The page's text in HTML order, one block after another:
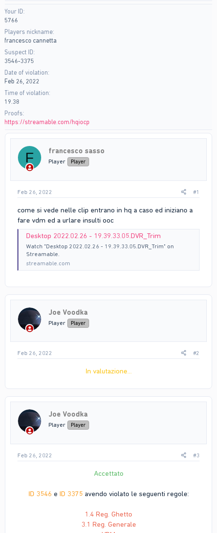
s
a
r
e
r
Your ID
5766
Players nickname
francesco cannetta
Suspect ID
3546-3375
Date of violation
Feb 26, 2022
Time of violation
19.38
Proofs
https://streamable.com/hqiocp
F francesco sasso
Player Player
Feb 26, 2022 #1
come si vede nelle clip entrano in hq a caso ed iniziano a
fare vdm ed a urlare insulti ooc
Desktop 2022.02.26 - 19.39.33.05.DVR_Trim
Watch "Desktop 2022.02.26 - 19.39.33.05.DVR_Trim" on
Streamable.
streamable.com
Joe Voodka
Player Player
Feb 26, 2022 #2
In valutazione...
Joe Voodka
Player Player
Feb 26, 2022 #3
Accettato
ID 3546 e ID 3375 avendo violato le seguenti regole:
1.4 Reg. Ghetto
3.1 Reg. Generale